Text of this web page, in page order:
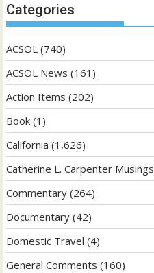
Categories
ACSOL (740)
ACSOL News (161)
Action Items (202)
Book (1)
California (1,626)
Catherine L. Carpenter Musings
Commentary (264)
Documentary (42)
Domestic Travel (4)
General Comments (160)